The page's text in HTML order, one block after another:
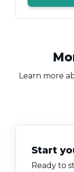
Learn more
Start
Ready to